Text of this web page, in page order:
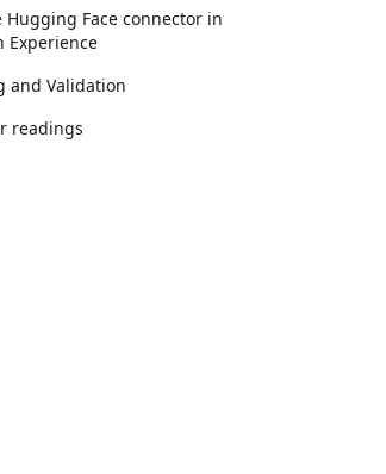
Hugging Face connector in
Experience
and Validation
readings